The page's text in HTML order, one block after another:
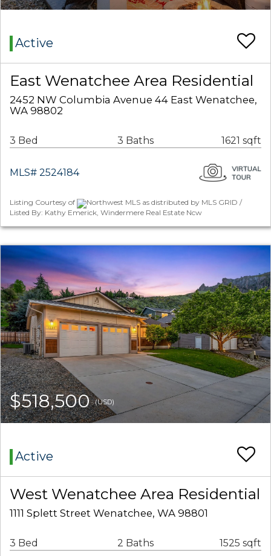
Active
East Wenatchee Area Residential
2452 NW Columbia Avenue 44 East Wenatchee,
WA 98802
3 Bed 3 Baths 1621 sqft
MLS# 2524184
Listing Courtesy of
Northwest MLS as distributed by MLS GRID /
Listed By: Kathy Emerick, Windermere Real Estate Ncw
$518,500(USD)
Active
West Wenatchee Area Residential
1111 Splett Street Wenatchee, WA 98801
3 Bed 2 Baths 1525 sqft